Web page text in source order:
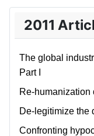
2011
The global
Part I
Re-humanization
De-legitimize the
Confronting